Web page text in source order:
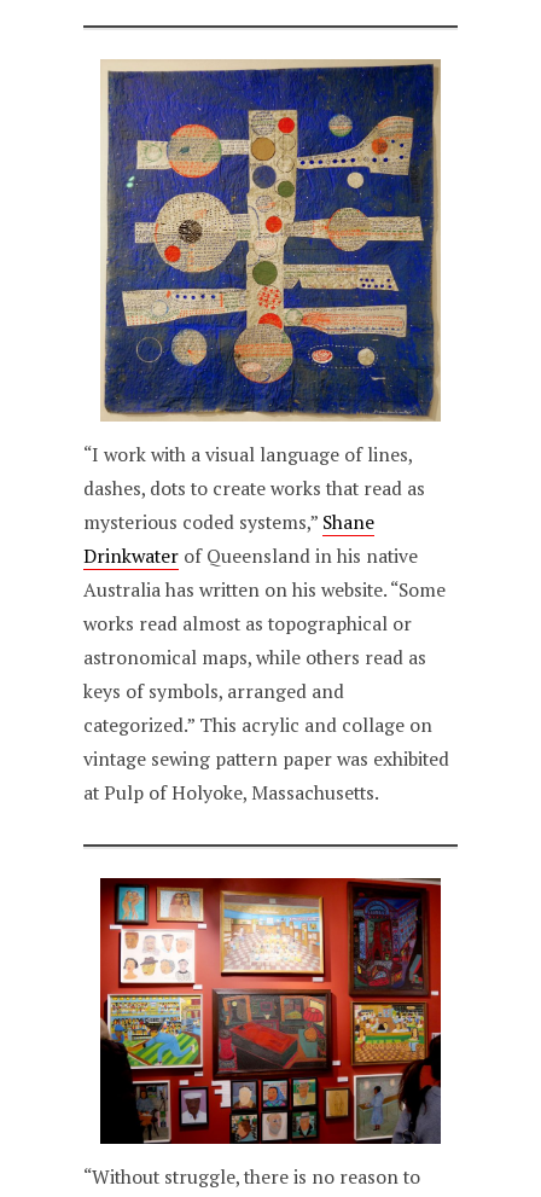
“I work with a visual language of lines,
dashes, dots to create works that read as
mysterious coded systems,” Shane
Drinkwater of Queensland in his native
Australia has written on his website. “Some
works read almost as topographical or
astronomical maps, while others read as
keys of symbols, arranged and
categorized.” This acrylic and collage on
vintage sewing pattern paper was exhibited
at Pulp of Holyoke, Massachusetts.
“Without struggle, there is no reason to